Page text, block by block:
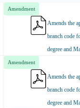
Amends the
branch code
degree and
Amendment
Amends the
branch code
degree and
Amendment